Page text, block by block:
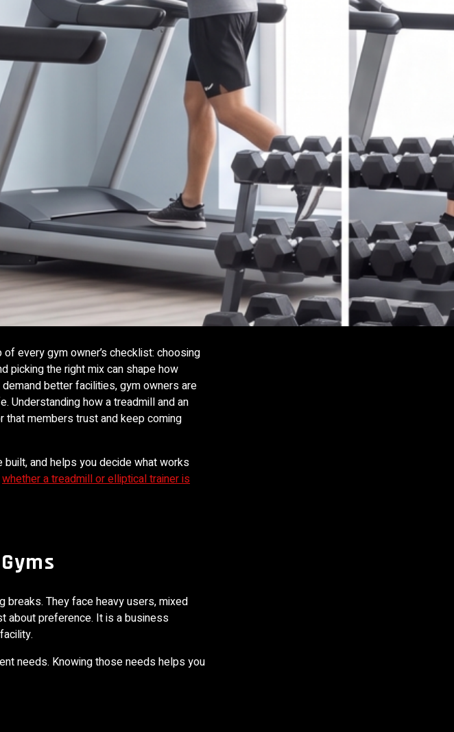
every gym owner’s checklist: choosing
picking the right mix can shape how
better facilities, gym owners are
Understanding how a treadmill and an
members trust and keep coming
and helps you decide what works
whether a treadmill or elliptical trainer is
breaks. They face heavy users, mixed
about preference. It is a business
needs. Knowing those needs helps you